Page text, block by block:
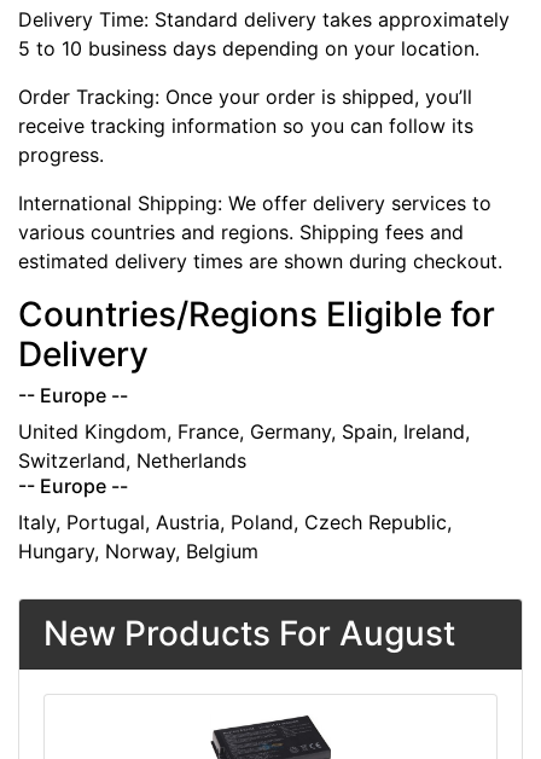
Delivery Time: Standard delivery takes approximately
5 to 10 business days depending on your location.
Order Tracking: Once your order is shipped, you’ll
receive tracking information so you can follow its
progress.
International Shipping: We offer delivery services to
various countries and regions. Shipping fees and
estimated delivery times are shown during checkout.
Countries/Regions Eligible for
Delivery
-- Europe --
United Kingdom, France, Germany, Spain, Ireland,
Switzerland, Netherlands
-- Europe --
Italy, Portugal, Austria, Poland, Czech Republic,
Hungary, Norway, Belgium
New Products For August